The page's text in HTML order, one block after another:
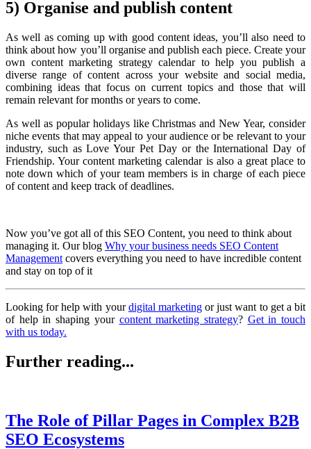
5) Organise and publish content
As well as coming up with good content ideas, you’ll also need to
think about how you’ll organise and publish each piece. Create your
own content marketing strategy calendar to help you publish a
diverse range of content across your website and social media,
combining ideas that focus on current topics and those that will
remain relevant for months or years to come.
As well as popular holidays like Christmas and New Year, consider
niche events that may appeal to your audience or be relevant to your
industry, such as Love Your Pet Day or the International Day of
Friendship. Your content marketing calendar is also a great place to
note down which of your team members is in charge of each piece
of content and keep track of deadlines.
Now you’ve got all of this SEO Content, you need to think about
managing it. Our blog Why your business needs SEO Content
Management covers everything you need to have incredible content
and stay on top of it
Looking for help with yourdigital marketingor just want to get a bit
of help in shaping your content marketing strategy? Get in touch
with us today.
Further reading...
The Role of Pillar Pages in Complex B2B
SEO Ecosystems